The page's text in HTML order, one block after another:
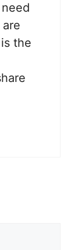
the